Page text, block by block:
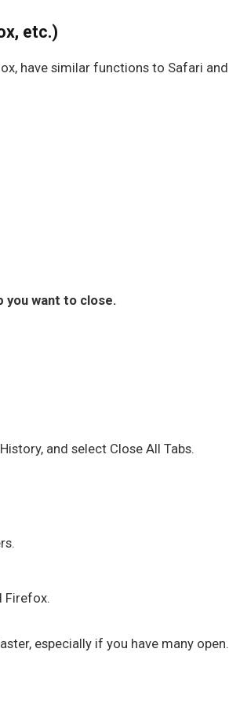
etc.)
, have similar functions to Safari and
you want to close.
History, and select Close All Tabs.
Firefox.
especially if you have many open.